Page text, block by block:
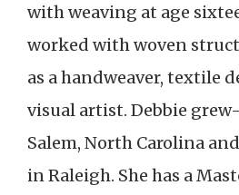
with weaving at age
worked with woven
as a handweaver, textile
visual artist. Debbie
Salem, North Carolina
in Raleigh. She has a